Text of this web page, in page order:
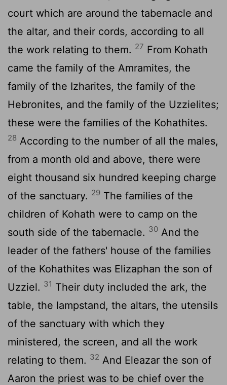
court which are around the tabernacle and
the altar, and their cords, according to all
the work relating to them. 27 From Kohath
came the family of the Amramites, the
family of the Izharites, the family of the
Hebronites, and the family of the Uzzielites;
these were the families of the Kohathites.
28 According to the number of all the males,
from a month old and above, there were
eight thousand six hundred keeping charge
of the sanctuary. 29 The families of the
children of Kohath were to camp on the
south side of the tabernacle. 30 And the
leader of the fathers' house of the families
of the Kohathites was Elizaphan the son of
Uzziel. 31 Their duty included the ark, the
table, the lampstand, the altars, the utensils
of the sanctuary with which they
ministered, the screen, and all the work
relating to them. 32 And Eleazar the son of
Aaron the priest was to be chief over the